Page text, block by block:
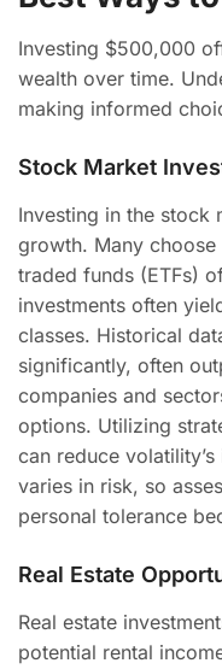
Investing $500,000
wealth over time.
making informed
Stock Market
Investing in the
growth. Many
traded funds (ETFs)
investments often
classes. Historical
significantly, often
companies and
options. Utilizing
can reduce
varies in risk, so
personal tolerance
Real Estate
Real estate
potential rental